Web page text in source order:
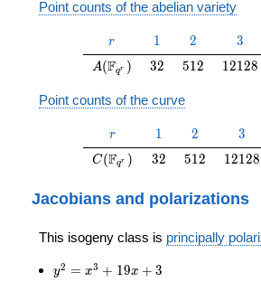
Point counts of the abelian variety
r
r 11 2
2 3
3
A(\F_{q^r})
A(Fqr ) 32
32 512
512 12128
12128
Point counts of the curve
r
r 11 2
2 3
3
C(\F_{q^r})
C(Fqr ) 32
32 512
512 12128
12128
Jacobians and polarizations
This isogeny class is principally
y^2=x^3+19
y2 = x3 + 19x + 3